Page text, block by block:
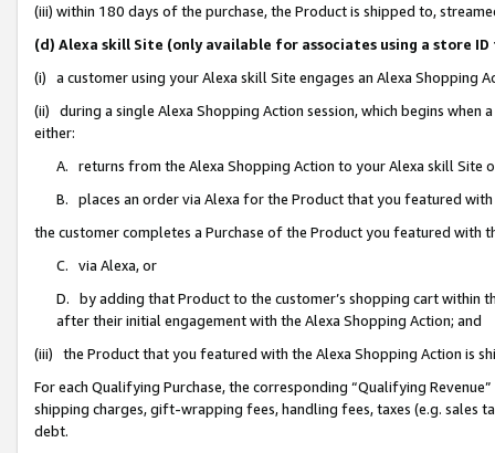
(iii) within 180 days of the purchase, the Product is shipped to,
(d) Alexa skill Site (only available for associates using a store
(i) a customer using your Alexa skill Site engages an Alexa Shopping
(ii) during a single Alexa Shopping Action session, which begins when
either:
A. returns from the Alexa Shopping Action to your Alexa skill Site
B. places an order via Alexa for the Product that you featured with
the customer completes a Purchase of the Product you featured with
C. via Alexa, or
D. by adding that Product to the customer’s shopping cart within
after their initial engagement with the Alexa Shopping Action; and
(iii) the Product that you featured with the Alexa Shopping Action is
For each Qualifying Purchase, the corresponding “Qualifying
shipping charges, gift-wrapping fees, handling fees, taxes (e.g. sales
debt.